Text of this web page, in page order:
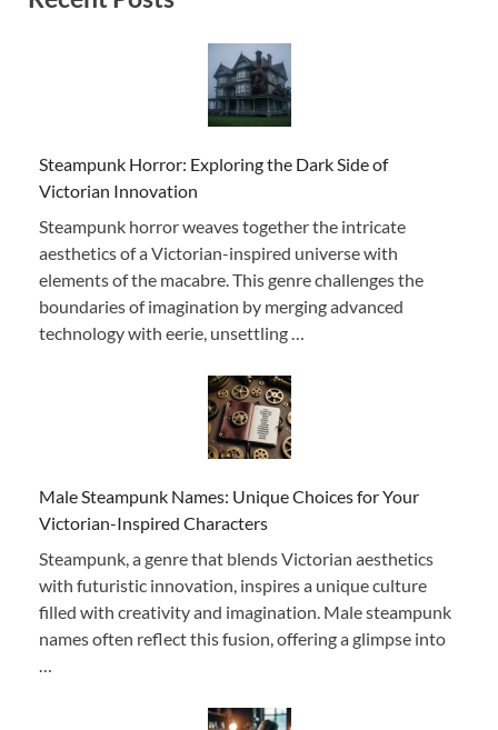
Steampunk Horror: Exploring the Dark Side of
Victorian Innovation
Steampunk horror weaves together the intricate
aesthetics of a Victorian-inspired universe with
elements of the macabre. This genre challenges the
boundaries of imagination by merging advanced
technology with eerie, unsettling …
Male Steampunk Names: Unique Choices for Your
Victorian-Inspired Characters
Steampunk, a genre that blends Victorian aesthetics
with futuristic innovation, inspires a unique culture
filled with creativity and imagination. Male steampunk
names often reflect this fusion, offering a glimpse into